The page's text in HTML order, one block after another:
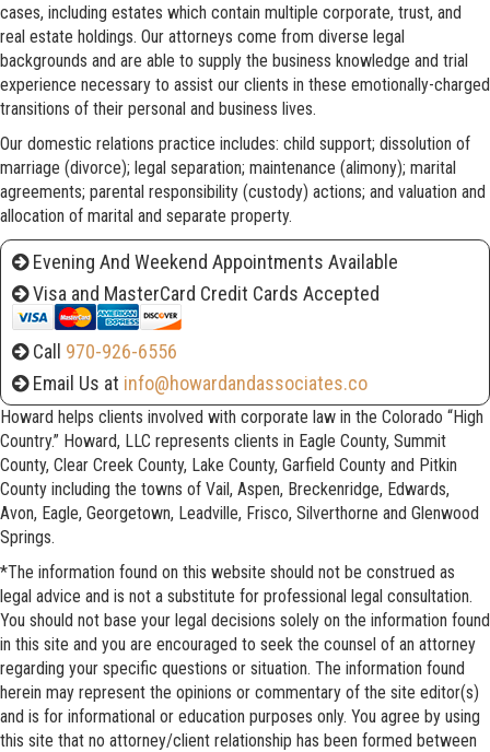
cases, including estates which contain multiple corporate, trust, and
real estate holdings. Our attorneys come from diverse legal
backgrounds and are able to supply the business knowledge and trial
experience necessary to assist our clients in these emotionally-charged
transitions of their personal and business lives.
Our domestic relations practice includes: child support; dissolution of
marriage (divorce); legal separation; maintenance (alimony); marital
agreements; parental responsibility (custody) actions; and valuation and
allocation of marital and separate property.
Evening And Weekend Appointments Available
Visa and MasterCard Credit Cards Accepted
Call 970-926-6556
Email Us at info@howardandassociates.co
Howard helps clients involved with corporate law in the Colorado “High
Country.” Howard, LLC represents clients in Eagle County, Summit
County, Clear Creek County, Lake County, Garfield County and Pitkin
County including the towns of Vail, Aspen, Breckenridge, Edwards,
Avon, Eagle, Georgetown, Leadville, Frisco, Silverthorne and Glenwood
Springs.
*The information found on this website should not be construed as
legal advice and is not a substitute for professional legal consultation.
You should not base your legal decisions solely on the information found
in this site and you are encouraged to seek the counsel of an attorney
regarding your specific questions or situation. The information found
herein may represent the opinions or commentary of the site editor(s)
and is for informational or education purposes only. You agree by using
this site that no attorney/client relationship has been formed between